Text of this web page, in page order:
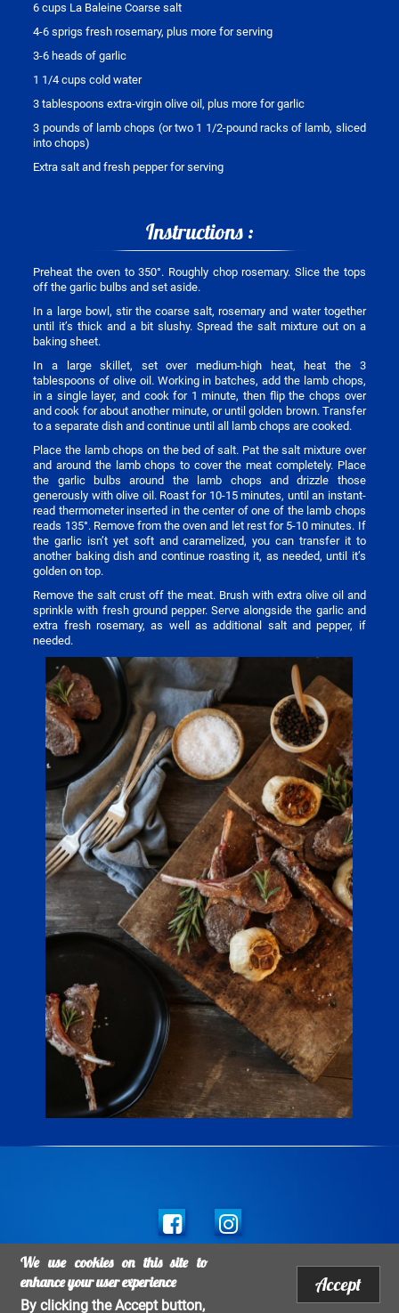
6 cups La Baleine Coarse salt
4-6 sprigs fresh rosemary, plus more for serving
3-6 heads of garlic
1 1/4 cups cold water
3 tablespoons extra-virgin olive oil, plus more for garlic
3 pounds of lamb chops (or two 1 1/2-pound racks of lamb, sliced
into chops)
Extra salt and fresh pepper for serving
Instructions :
Preheat the oven to 350°. Roughly chop rosemary. Slice the tops
off the garlic bulbs and set aside.
In a large bowl, stir the coarse salt, rosemary and water together
until it’s thick and a bit slushy. Spread the salt mixture out on a
baking sheet.
In a large skillet, set over medium-high heat, heat the 3
tablespoons of olive oil. Working in batches, add the lamb chops,
in a single layer, and cook for 1 minute, then flip the chops over
and cook for about another minute, or until golden brown. Transfer
to a separate dish and continue until all lamb chops are cooked.
Place the lamb chops on the bed of salt. Pat the salt mixture over
and around the lamb chops to cover the meat completely. Place
the garlic bulbs around the lamb chops and drizzle those
generously with olive oil. Roast for 10-15 minutes, until an instant-
read thermometer inserted in the center of one of the lamb chops
reads 135°. Remove from the oven and let rest for 5-10 minutes. If
the garlic isn’t yet soft and caramelized, you can transfer it to
another baking dish and continue roasting it, as needed, until it’s
golden on top.
Remove the salt crust off the meat. Brush with extra olive oil and
sprinkle with fresh ground pepper. Serve alongside the garlic and
extra fresh rosemary, as well as additional salt and pepper, if
needed.
Image
links
Footer
Legal mentions
Copyright Salins 2017 - All rights reserved 2026 - All rights Reserved
We use cookies on this site to
enhance your user experience
By clicking the Accept button,
Accept